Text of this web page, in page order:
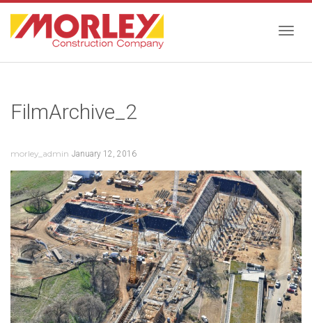
FilmArchive_2
morley_admin January 12, 2016